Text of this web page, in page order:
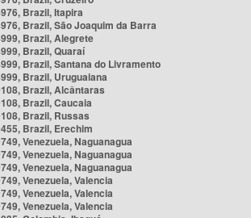
Brazil, Itapira
Brazil, São Joaquim da Barra
Brazil, Alegrete
Brazil, Quaraí
Brazil, Santana do Livramento
Brazil, Uruguaiana
Brazil, Alcântaras
Brazil, Caucaia
Brazil, Russas
Brazil, Erechim
Venezuela, Naguanagua
Venezuela, Naguanagua
Venezuela, Naguanagua
Venezuela, Valencia
Venezuela, Valencia
Venezuela, Valencia